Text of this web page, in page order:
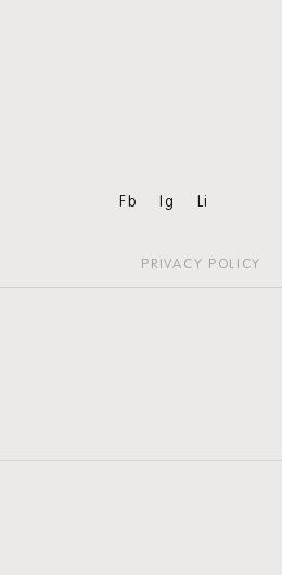
Fb Ig Li
PRIVACY POLICY